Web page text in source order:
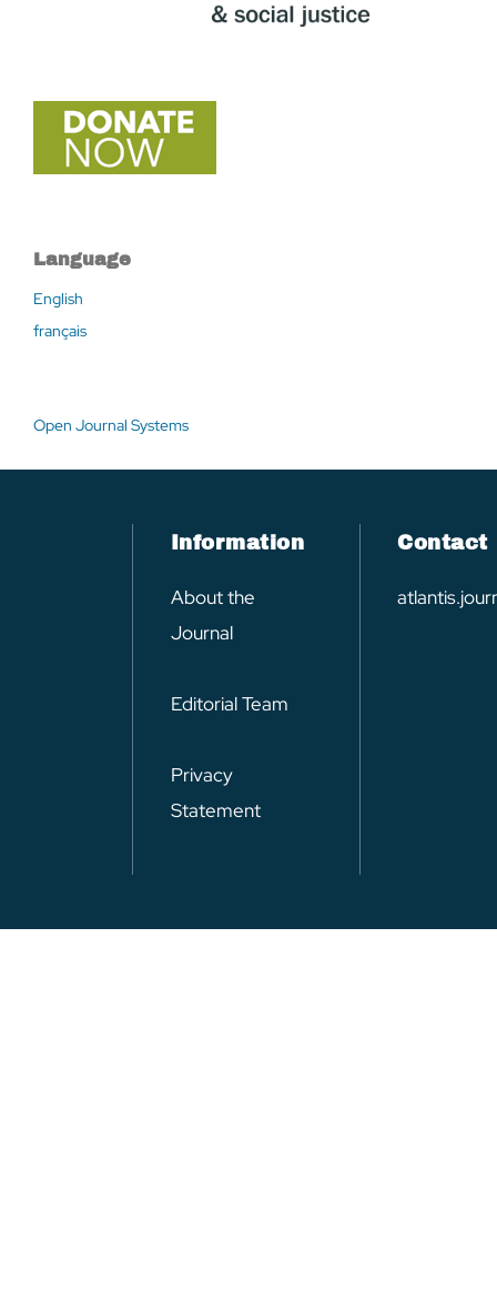
Language
English
français
Open Journal Systems
Information
About the
Journal
Editorial Team
Privacy
Statement
Contact